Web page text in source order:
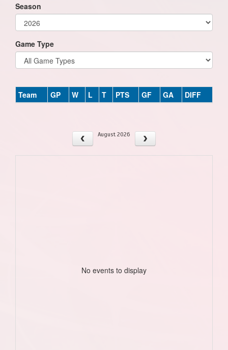
Season
Game Type
Team GP W L T PTS GF GA DIFF
August 2026
No events to display